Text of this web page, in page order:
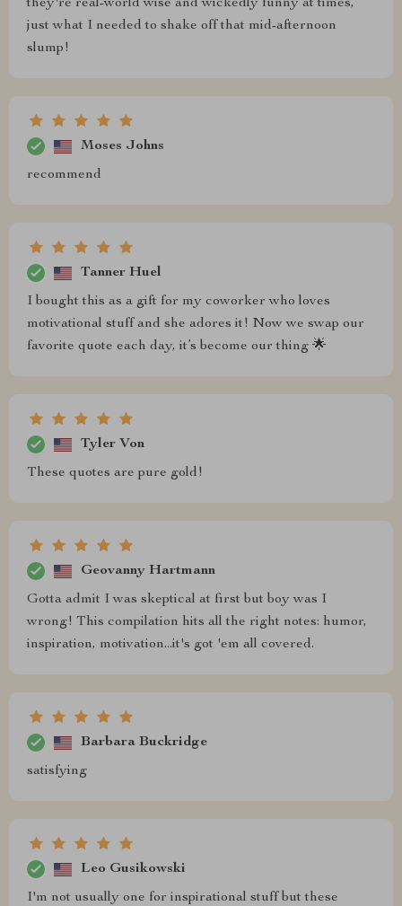
they're real-world wise and wickedly funny at times,
just what I needed to shake off that mid-afternoon
slump!
Moses Johns
recommend
Tanner Huel
I bought this as a gift for my coworker who loves
motivational stuff and she adores it! Now we swap our
favorite quote each day, it’s become our thing 🌟
Tyler Von
These quotes are pure gold!
Geovanny Hartmann
Gotta admit I was skeptical at first but boy was I
wrong! This compilation hits all the right notes: humor,
inspiration, motivation...it's got 'em all covered.
Barbara Buckridge
satisfying
Leo Gusikowski
I'm not usually one for inspirational stuff but these